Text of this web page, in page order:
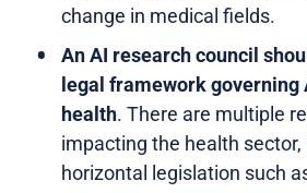
change in medical fields.
An AI research council
legal framework governing
health. There are multiple
impacting the health sector,
horizontal legislation such